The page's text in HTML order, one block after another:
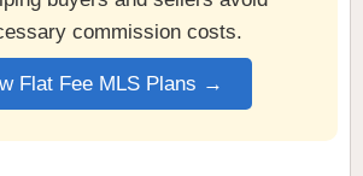
commission costs.
Flat Fee MLS Plans →